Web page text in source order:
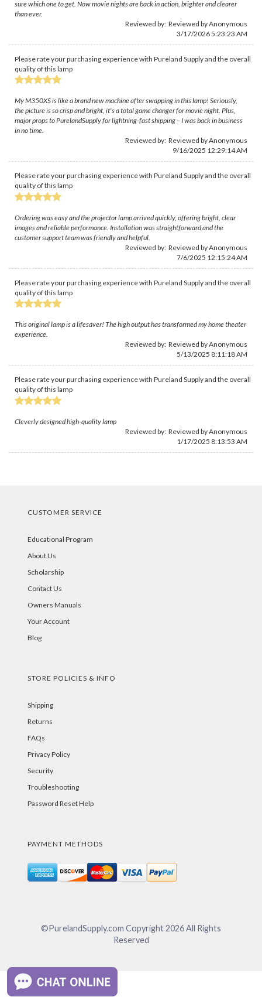
sure which one to get. Now movie nights are back in action, brighter and clearer
than ever.
Reviewed by: Reviewed by Anonymous
3/17/2026 5:23:23 AM
Please rate your purchasing experience with Pureland Supply and the overall
quality of this lamp
My M350XS is like a brand new machine after swapping in this lamp! Seriously,
the picture is so crisp and bright, it's a total game changer for movie night. Plus,
major props to PurelandSupply for lightning-fast shipping – I was back in business
in no time.
Reviewed by: Reviewed by Anonymous
9/16/2025 12:29:14 AM
Please rate your purchasing experience with Pureland Supply and the overall
quality of this lamp
Ordering was easy and the projector lamp arrived quickly, offering bright, clear
images and reliable performance. Installation was straightforward and the
customer support team was friendly and helpful.
Reviewed by: Reviewed by Anonymous
7/6/2025 12:15:24 AM
Please rate your purchasing experience with Pureland Supply and the overall
quality of this lamp
This original lamp is a lifesaver! The high output has transformed my home theater
experience.
Reviewed by: Reviewed by Anonymous
5/13/2025 8:11:18 AM
Please rate your purchasing experience with Pureland Supply and the overall
quality of this lamp
Cleverly designed high-quality lamp
Reviewed by: Reviewed by Anonymous
1/17/2025 8:13:53 AM
CUSTOMER SERVICE
Educational Program
About Us
Scholarship
Contact Us
Owners Manuals
Your Account
Blog
STORE POLICIES & INFO
Shipping
Returns
FAQs
Privacy Policy
Security
Troubleshooting
Password Reset Help
PAYMENT METHODS
©PurelandSupply.com Copyright2026All Rights
Reserved